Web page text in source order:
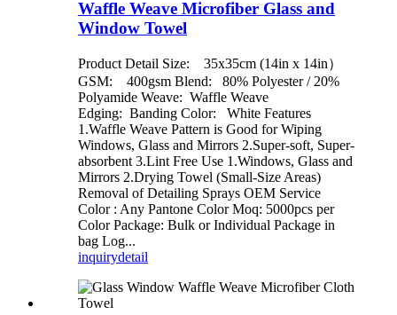
Waffle Weave Microfiber Glass and
Window Towel
Product Detail Size: 35x35cm (14in x 14in）
GSM: 400gsm Blend: 80% Polyester / 20%
Polyamide Weave: Waffle Weave
Edging: Banding Color: White Features
1.Waffle Weave Pattern is Good for Wiping
Windows, Glass and Mirrors 2.Super-soft, Super-
absorbent 3.Lint Free Use 1.Windows, Glass and
Mirrors 2.Drying Towel (Small-Size Areas)
Removal of Detailing Sprays OEM Service
Color : Any Pantone Color Moq: 5000pcs per
Color Package: Bulk or Individual Package in
bag Log...
inquirydetail